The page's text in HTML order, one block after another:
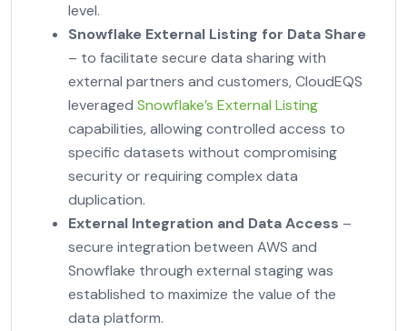
level.
Snowflake External Listing for Data Share
– to facilitate secure data sharing with
external partners and customers, CloudEQS
leveraged Snowflake’s External Listing
capabilities, allowing controlled access to
specific datasets without compromising
security or requiring complex data
duplication.
External Integration and Data Access –
secure integration between AWS and
Snowflake through external staging was
established to maximize the value of the
data platform.